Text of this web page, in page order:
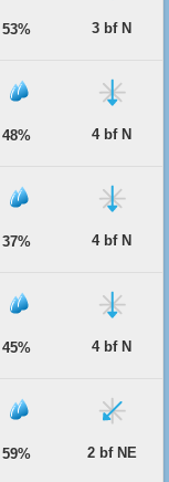
53% 3 bf N
48% 4 bf N
37% 4 bf N
45% 4 bf N
59% 2 bf NE